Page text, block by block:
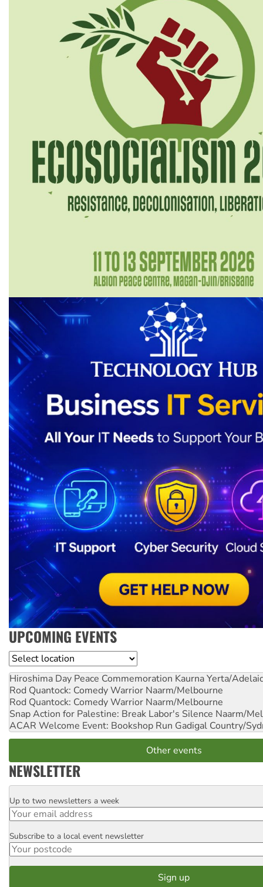
UPCOMING EVENTS
Location
Hiroshima Day Peace Commemoration Kaurna Yerta/
Rod Quantock: Comedy Warrior Naarm/Melbourne
Rod Quantock: Comedy Warrior Naarm/Melbourne
Snap Action for Palestine: Break Labor's Silence Naarm/
ACAR Welcome Event: Bookshop Run Gadigal Country/
Other events
NEWSLETTER
Email
Up to two newsletters a week
Postcode
Subscribe to a local event newsletter